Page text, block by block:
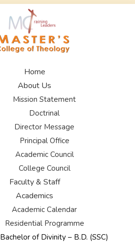
Home
About Us
Mission Statement
Doctrinal
Director Message
Principal Office
Academic Council
College Council
Faculty & Staff
Academics
Academic Calendar
Residential Programme
Bachelor of Divinity – B.D. (SSC)